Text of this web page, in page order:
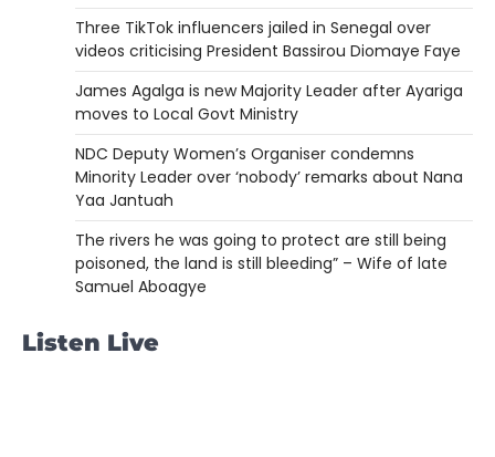
Three TikTok influencers jailed in Senegal over
videos criticising President Bassirou Diomaye Faye
James Agalga is new Majority Leader after Ayariga
moves to Local Govt Ministry
NDC Deputy Women’s Organiser condemns
Minority Leader over ‘nobody’ remarks about Nana
Yaa Jantuah
The rivers he was going to protect are still being
poisoned, the land is still bleeding” – Wife of late
Samuel Aboagye
Listen Live